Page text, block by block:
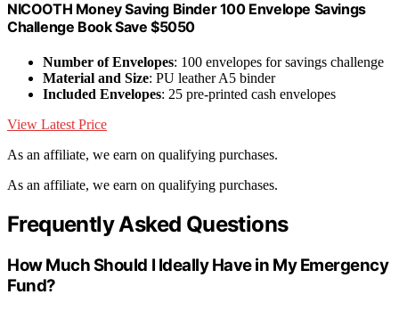
NICOOTH Money Saving Binder 100 Envelope Savings
Challenge Book Save $5050
Number of Envelopes: 100 envelopes for savings challenge
Material and Size: PU leather A5 binder
Included Envelopes: 25 pre-printed cash envelopes
View Latest Price
As an affiliate, we earn on qualifying purchases.
As an affiliate, we earn on qualifying purchases.
Frequently Asked Questions
How Much Should I Ideally Have in My Emergency
Fund?